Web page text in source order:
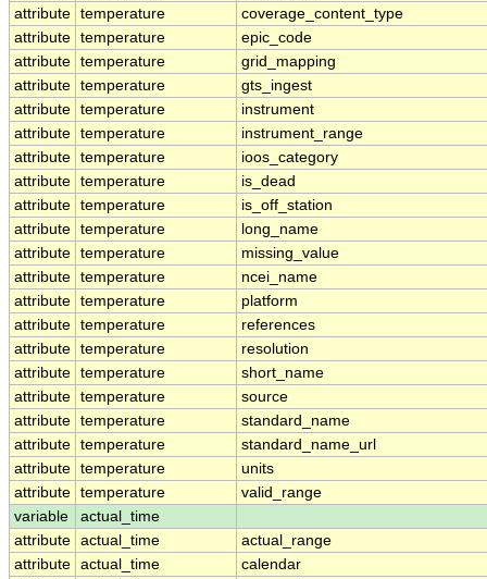
attribute temperature
coverage_content_type
attribute temperature
epic_code
attribute temperature
grid_mapping
attribute temperature
gts_ingest
attribute temperature
instrument
attribute temperature
instrument_range
attribute temperature
ioos_category
attribute temperature
is_dead
attribute temperature
is_off_station
attribute temperature
long_name
attribute temperature
missing_value
attribute temperature
ncei_name
attribute temperature
platform
attribute temperature
references
attribute temperature
resolution
attribute temperature
short_name
attribute temperature
source
attribute temperature
standard_name
attribute temperature
standard_name_url
attribute temperature
units
attribute temperature
valid_range
variable
actual_time
attribute actual_time
actual_range
attribute actual_time
calendar